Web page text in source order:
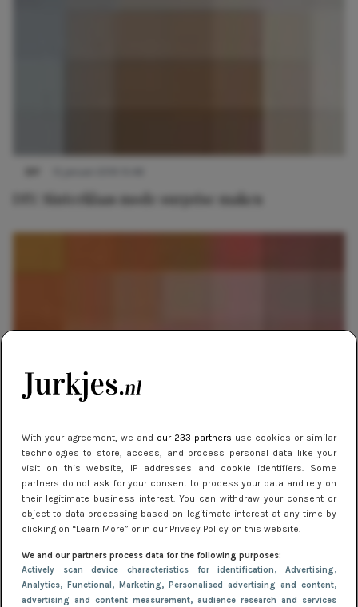
With your agreement, we and our 233 partners use cookies or similar
technologies to store, access, and process personal data like your
visit on this website, IP addresses and cookie identifiers. Some
partners do not ask for your consent to process your data and rely on
their legitimate business interest. You can withdraw your consent or
object to data processing based on legitimate interest at any time by
clicking on “Learn More” or in our Privacy Policy on this website.
We and our partners process data for the following purposes:
Actively scan device characteristics for identification, Advertising,
Analytics, Functional, Marketing, Personalised advertising and content,
advertising and content measurement, audience research and services
DIY: Sinterklaas mode surprise maken
SHOPPEN 19 november 2013 11:40
Cadeautips: Dobbelen met Sinterklaas